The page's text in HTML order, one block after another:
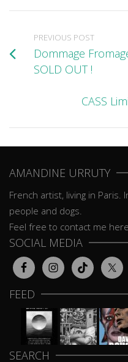
PREVIOUS POST
Dommage
SOLD OUT !
CASS
AMANDINE URRUTY
French artist, living in Paris.
people and dogs.
Feel free to contact me here
SOCIAL MEDIA
FEED
SEARCH